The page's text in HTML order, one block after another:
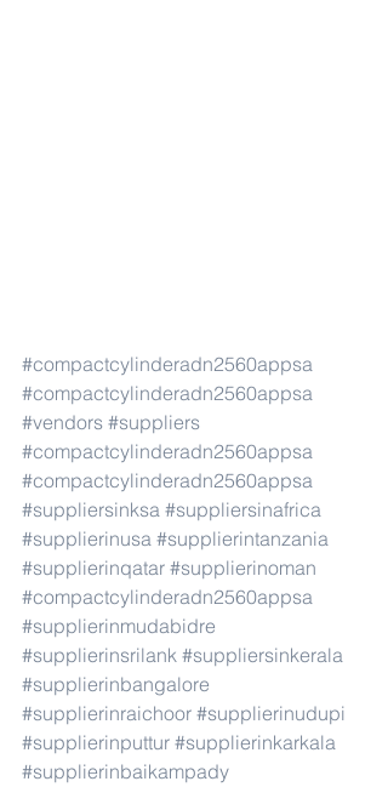
#compactcylinderadn2560appsa
#compactcylinderadn2560appsa
#vendors #suppliers
#compactcylinderadn2560appsa
#compactcylinderadn2560appsa
#suppliersinksa #suppliersinafrica
#supplierinusa #supplierintanzania
#supplierinqatar #supplierinoman
#compactcylinderadn2560appsa
#supplierinmudabidre
#supplierinsrilank #suppliersinkerala
#supplierinbangalore
#supplierinraichoor #supplierinudupi
#supplierinputtur #supplierinkarkala
#supplierinbaikampady